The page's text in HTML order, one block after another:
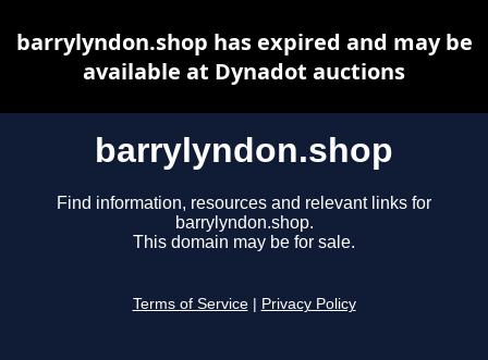
barrylyndon.shop
Find information, resources and relevant links for
barrylyndon.shop.
This domain may be for sale.
Terms of Service Privacy Policy
barrylyndon.shop has expired and may be
available at Dynadot auctions